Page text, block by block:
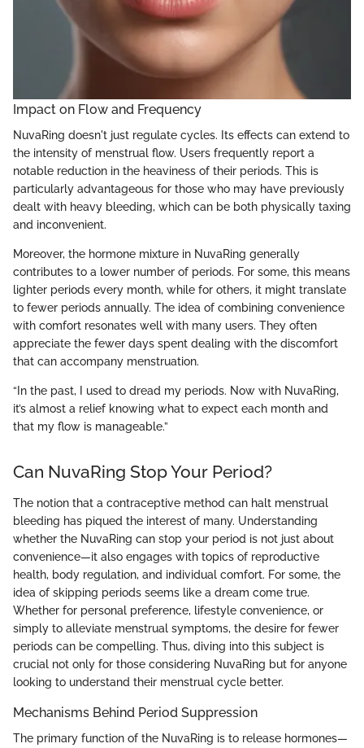
Impact on Flow and Frequency
NuvaRing doesn't just regulate cycles. Its effects can extend to
the intensity of menstrual flow. Users frequently report a
notable reduction in the heaviness of their periods. This is
particularly advantageous for those who may have previously
dealt with heavy bleeding, which can be both physically taxing
and inconvenient.
Moreover, the hormone mixture in NuvaRing generally
contributes to a lower number of periods. For some, this means
lighter periods every month, while for others, it might translate
to fewer periods annually. The idea of combining convenience
with comfort resonates well with many users. They often
appreciate the fewer days spent dealing with the discomfort
that can accompany menstruation.
“In the past, I used to dread my periods. Now with NuvaRing,
it’s almost a relief knowing what to expect each month and
that my flow is manageable.”
Can NuvaRing Stop Your Period?
The notion that a contraceptive method can halt menstrual
bleeding has piqued the interest of many. Understanding
whether the NuvaRing can stop your period is not just about
convenience—it also engages with topics of reproductive
health, body regulation, and individual comfort. For some, the
idea of skipping periods seems like a dream come true.
Whether for personal preference, lifestyle convenience, or
simply to alleviate menstrual symptoms, the desire for fewer
periods can be compelling. Thus, diving into this subject is
crucial not only for those considering NuvaRing but for anyone
looking to understand their menstrual cycle better.
Mechanisms Behind Period Suppression
The primary function of the NuvaRing is to release hormones—